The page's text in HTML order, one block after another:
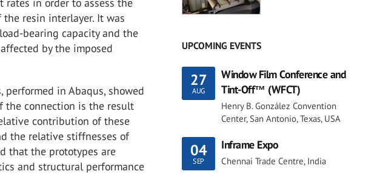
resin interlayer. It was
bearing capacity and the
by the imposed
in Abaqus, showed
the connection is the result
contribution of these
the relative stiffnesses of
that the prototypes are
and structural performance
UPCOMING EVENTS
27
AUG
Window Film Conference and
Tint-Off™ (WFCT)
Henry B. González Convention
Center, San Antonio, Texas, USA
04
SEP
Inframe Expo
Chennai Trade Centre, India